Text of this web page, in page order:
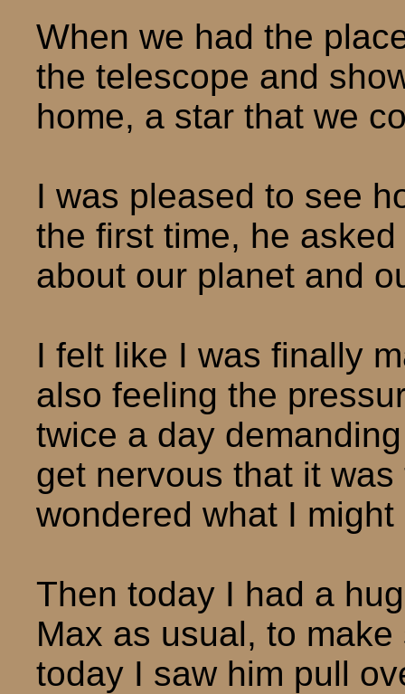
When we had the
the telescope and
home, a star that we
I was pleased to see
the first time, he
about our planet and
I felt like I was finally
also feeling the
twice a day
get nervous that it
wondered what I
Then today I had a
Max as usual, to
today I saw him pull